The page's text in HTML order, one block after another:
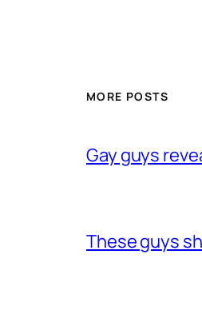
MORE POSTS
Gay guys
These guys